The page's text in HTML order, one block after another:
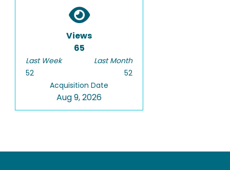
Views
65
Last Week
52
Last Month
52
Acquisition Date
Aug 9, 2026